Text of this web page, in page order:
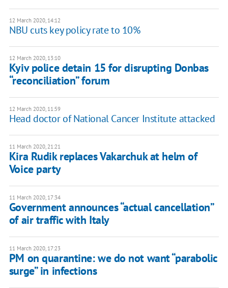
12 March 2020, 14:12
NBU cuts key policy rate to 10%
12 March 2020, 13:10
Kyiv police detain 15 for disrupting Donbas
“reconciliation” forum
12 March 2020, 11:59
Head doctor of National Cancer Institute attacked
11 March 2020, 21:21
Kira Rudik replaces Vakarchuk at helm of
Voice party
11 March 2020, 17:34
Government announces “actual cancellation”
of air traffic with Italy
11 March 2020, 17:23
PM on quarantine: we do not want “parabolic
surge” in infections